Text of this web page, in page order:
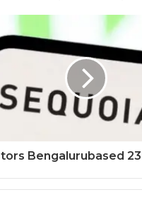
Bengalurubased